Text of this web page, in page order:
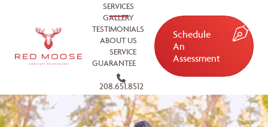
SERVICES
GALLERY
TESTIMONIALS
ABOUT US
SERVICE
GUARANTEE
208.651.8512
Schedule
An
Assessment